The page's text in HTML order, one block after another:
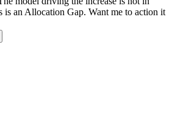
is an Allocation Gap. Want me to action it